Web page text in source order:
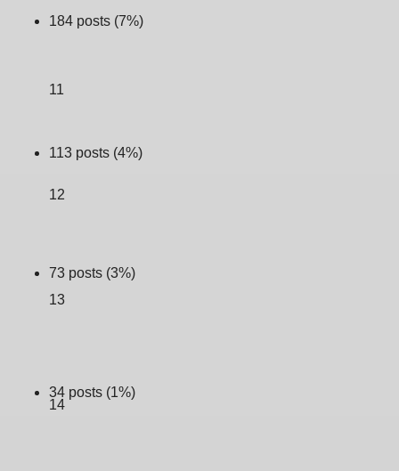
184 posts (7%)
11
113 posts (4%)
12
73 posts (3%)
13
34 posts (1%)
14